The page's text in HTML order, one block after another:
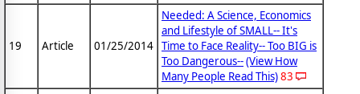
19 Article 01/25/2014
Needed: A Science, Economics
and Lifestyle of SMALL-- It's
Time to Face Reality-- Too BIG is
Too Dangerous--(View How
Many People Read This)83